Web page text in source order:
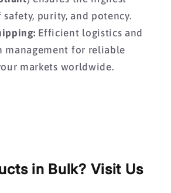
safety, purity, and potency.
Efficient logistics and
management for reliable
markets worldwide.
in Bulk? Visit Us